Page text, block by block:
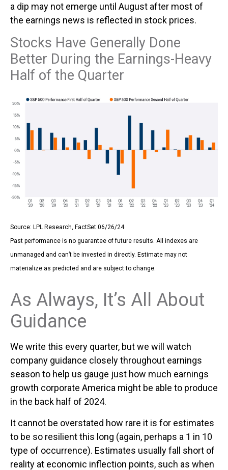
a dip may not emerge until August after most of
the earnings news is reflected in stock prices.
Stocks Have Generally Done
Better During the Earnings-Heavy
Half of the Quarter
Source: LPL Research, FactSet 06/26/24
Past performance is no guarantee of future results. All indexes are
unmanaged and can’t be invested in directly. Estimate may not
materialize as predicted and are subject to change.
As Always, It’s All About
Guidance
We write this every quarter, but we will watch
company guidance closely throughout earnings
season to help us gauge just how much earnings
growth corporate America might be able to produce
in the back half of 2024.
It cannot be overstated how rare it is for estimates
to be so resilient this long (again, perhaps a 1 in 10
type of occurrence). Estimates usually fall short of
reality at economic inflection points, such as when